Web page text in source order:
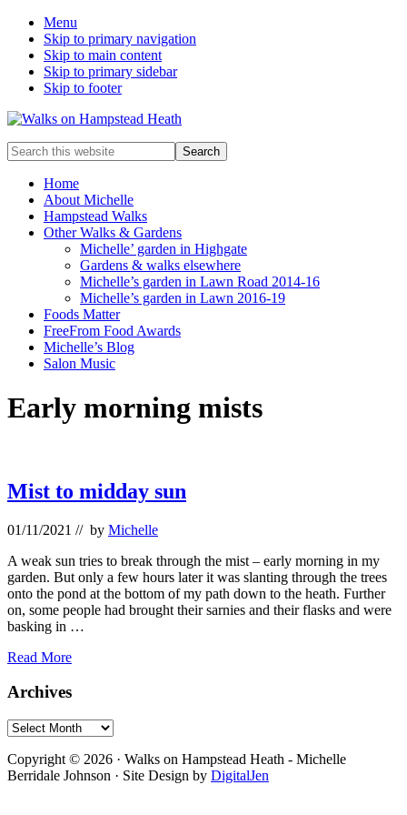
Menu
Skip to primary navigation
Skip to main content
Skip to primary sidebar
Skip to footer
Enjoy
the
view
Search
this
websiteHome
About Michelle
Hampstead Walks
Other Walks & Gardens
Michelle’ garden in Highgate
Gardens & walks elsewhere
Michelle’s garden in Lawn Road 2014-16
Michelle’s garden in Lawn 2016-19
Foods Matter
FreeFrom Food Awards
Michelle’s Blog
Salon Music
Early morning mists
Mist to midday sun
01/11/2021 // by Michelle
A weak sun tries to break through the mist – early morning in my
garden. But only a few hours later it was slanting through the trees
onto the pond at the bottom of my path down to the heath. Further
on, some people had brought their sarnies and their flasks and were
basking in …
Mist
midday
Read More
Primary
Sidebar
Archives
Archives
Copyright © 2026 · Walks on Hampstead Heath - Michelle
Berridale Johnson · Site Design by DigitalJen